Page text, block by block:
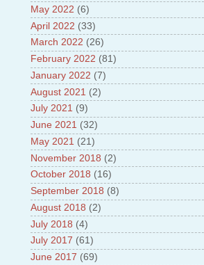
15.About Bottom Trawling and its
impacts
May 2022 (6)
April 2022 (33)
March 2022 (26)
February 2022 (81)
January 2022 (7)
August 2021 (2)
July 2021 (9)
June 2021 (32)
May 2021 (21)
November 2018 (2)
October 2018 (16)
September 2018 (8)
August 2018 (2)
July 2018 (4)
July 2017 (61)
June 2017 (69)